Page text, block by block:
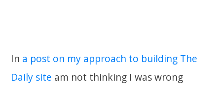
In a post on my approach to building The
Daily site am not thinking I was wrong